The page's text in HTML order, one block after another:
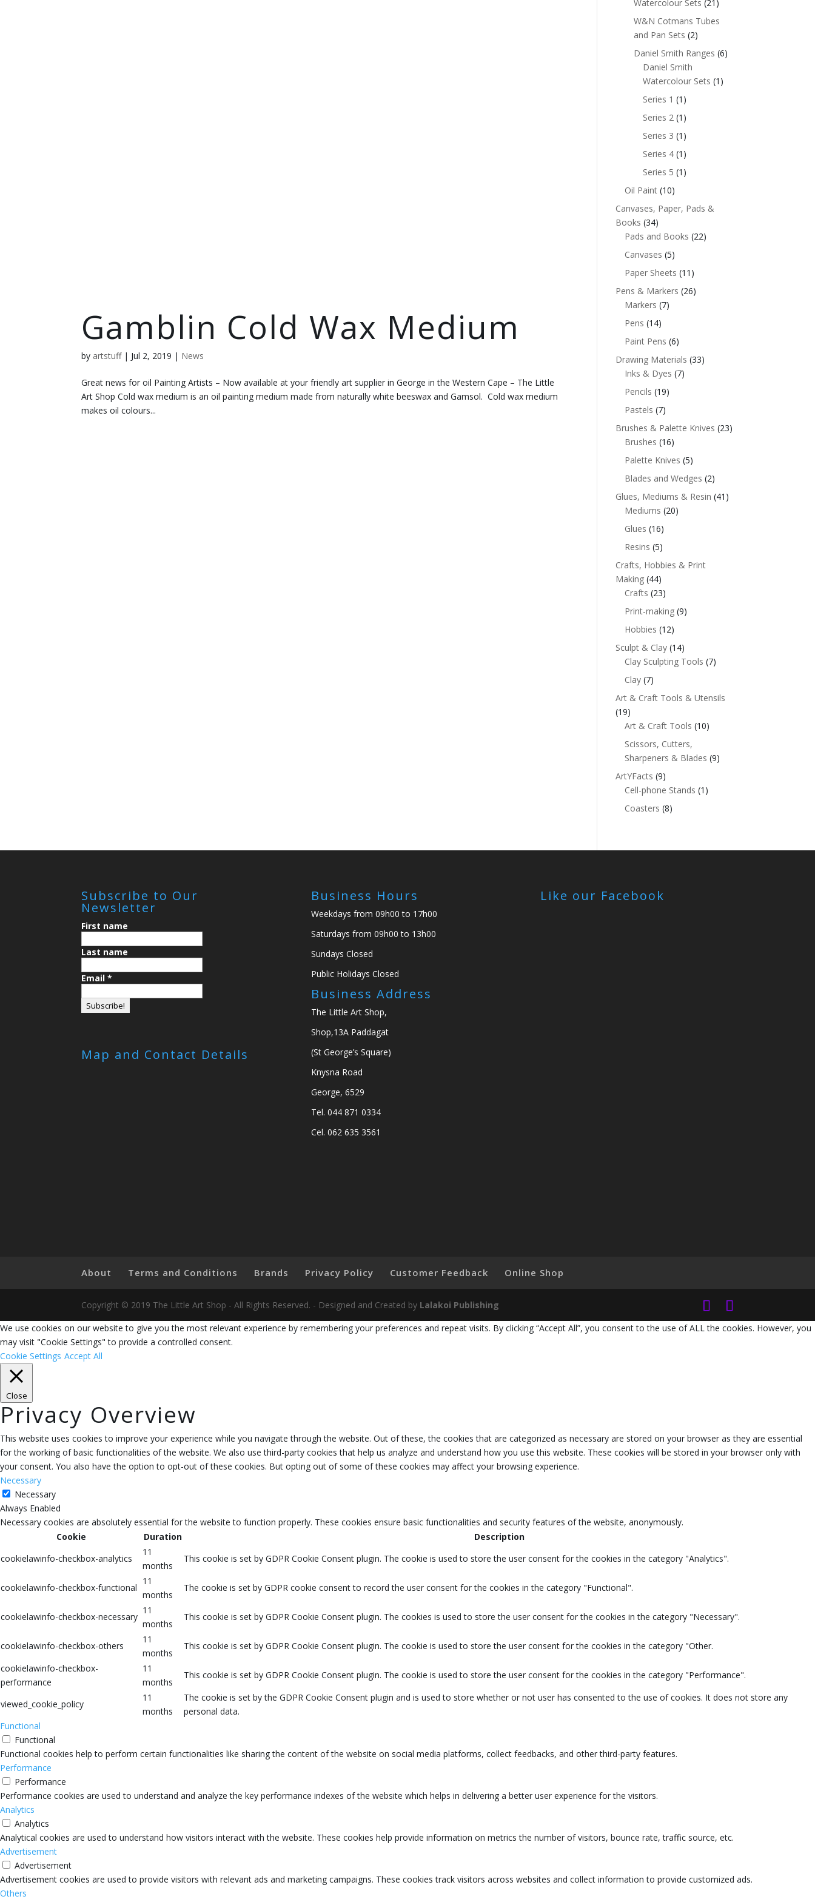
Gamblin Cold Wax Medium
by artstuff| Jul 2, 2019 | News
Great news for oil Painting Artists – Now available at your friendly art supplier in George in the Western Cape – The Little
Art Shop Cold wax medium is an oil painting medium made from naturally white beeswax and Gamsol. Cold wax medium
makes oil colours...
Watercolour Sets (21)
W&N Cotmans Tubes
and Pan Sets (2)
Daniel Smith Ranges (6)
Daniel Smith
Watercolour Sets (1)
Series 1 (1)
Series 2 (1)
Series 3 (1)
Series 4 (1)
Series 5 (1)
Oil Paint (10)
Canvases, Paper, Pads &
Books (34)
Pads and Books (22)
Canvases (5)
Paper Sheets (11)
Pens & Markers (26)
Markers (7)
Pens (14)
Paint Pens (6)
Drawing Materials (33)
Inks & Dyes (7)
Pencils (19)
Pastels (7)
Brushes & Palette Knives (23)
Brushes (16)
Palette Knives (5)
Blades and Wedges (2)
Glues, Mediums & Resin (41)
Mediums (20)
Glues (16)
Resins (5)
Crafts, Hobbies & Print
Making (44)
Crafts (23)
Print-making (9)
Hobbies (12)
Sculpt & Clay (14)
Clay Sculpting Tools (7)
Clay (7)
Art & Craft Tools & Utensils
(19)
Art & Craft Tools (10)
Scissors, Cutters,
Sharpeners & Blades (9)
ArtYFacts (9)
Cell-phone Stands (1)
Coasters (8)
Subscribe to Our
Newsletter
First name
Last name
Email*
Map and Contact Details
Business Hours
Weekdays from 09h00 to 17h00
Saturdays from 09h00 to 13h00
Sundays Closed
Public Holidays Closed
Business Address
The Little Art Shop,
Shop,13A Paddagat
(St George’s Square)
Knysna Road
George, 6529
Tel. 044 871 0334
Cel. 062 635 3561
Like our Facebook
About Terms and Conditions Brands Privacy Policy Customer Feedback Online Shop
Copyright © 2019 The Little Art Shop - All Rights Reserved. - Designed and Created by Lalakoi Publishing
We use cookies on our website to give you the most relevant experience by remembering your preferences and repeat visits. By clicking “Accept All”, you consent to the use of ALL the cookies. However, you
may visit "Cookie Settings" to provide a controlled consent.
Cookie Settings Accept All
Close
Privacy Overview
This website uses cookies to improve your experience while you navigate through the website. Out of these, the cookies that are categorized as necessary are stored on your browser as they are essential
for the working of basic functionalities of the website. We also use third-party cookies that help us analyze and understand how you use this website. These cookies will be stored in your browser only with
your consent. You also have the option to opt-out of these cookies. But opting out of some of these cookies may affect your browsing experience.
Necessary
Necessary
Always Enabled
Necessary cookies are absolutely essential for the website to function properly. These cookies ensure basic functionalities and security features of the website, anonymously.
Cookie
Duration
Description
cookielawinfo-checkbox-analytics
11
months
This cookie is set by GDPR Cookie Consent plugin. The cookie is used to store the user consent for the cookies in the category "Analytics".
cookielawinfo-checkbox-functional
11
months
The cookie is set by GDPR cookie consent to record the user consent for the cookies in the category "Functional".
cookielawinfo-checkbox-necessary
11
months
This cookie is set by GDPR Cookie Consent plugin. The cookies is used to store the user consent for the cookies in the category "Necessary".
cookielawinfo-checkbox-others
11
months
This cookie is set by GDPR Cookie Consent plugin. The cookie is used to store the user consent for the cookies in the category "Other.
cookielawinfo-checkbox-
performance
11
months
This cookie is set by GDPR Cookie Consent plugin. The cookie is used to store the user consent for the cookies in the category "Performance".
viewed_cookie_policy
11
months
The cookie is set by the GDPR Cookie Consent plugin and is used to store whether or not user has consented to the use of cookies. It does not store any
personal data.
Functional
Functional
Functional cookies help to perform certain functionalities like sharing the content of the website on social media platforms, collect feedbacks, and other third-party features.
Performance
Performance
Performance cookies are used to understand and analyze the key performance indexes of the website which helps in delivering a better user experience for the visitors.
Analytics
Analytics
Analytical cookies are used to understand how visitors interact with the website. These cookies help provide information on metrics the number of visitors, bounce rate, traffic source, etc.
Advertisement
Advertisement
Advertisement cookies are used to provide visitors with relevant ads and marketing campaigns. These cookies track visitors across websites and collect information to provide customized ads.
Others